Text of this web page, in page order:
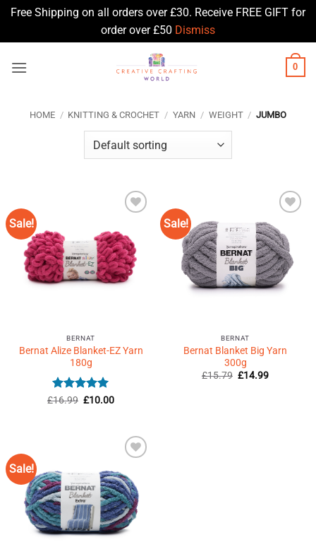
Free Shipping on all orders over £30. Receive FREE GIFT for
order over £50 Dismiss
0
HOME / KNITTING & CROCHET / YARN / WEIGHT / JUMBO
Sale!
Wishlist
♥
BERNAT
Bernat Alize Blanket-EZ Yarn
180g
Rated5
£16.99 Original
£10.00Current
Sale!
Add to
Wishlist
♥
BERNAT
Bernat Blanket Big Yarn
300g
£15.79 Original
£14.99Current
Sale!
Wishlist
♥